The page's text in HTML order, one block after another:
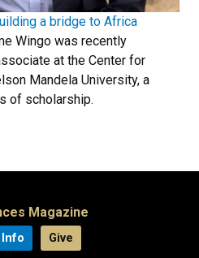
a bridge to Africa
Wingo was recently
at the Center for
Mandela University, a
of scholarship.
Magazine
Info Give